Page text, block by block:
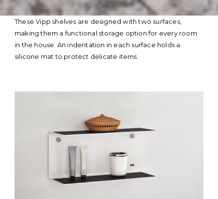
Skip
content
These Vipp shelves are designed with two surfaces,
making them a functional storage option for every room
in the house. An indentation in each surface holds a
silicone mat to protect delicate items.